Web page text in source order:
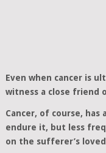
Even when cancer is
witness a close friend
Cancer, of course,
endure it, but less
on the sufferer’s